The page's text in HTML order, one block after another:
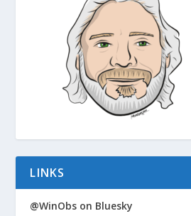
LINKS
@WinObs on Bluesky